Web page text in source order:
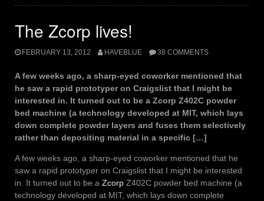
The Zcorp lives!
FEBRUARY 13, 2012 HAVEBLUE 38 COMMENTS
A few weeks ago, a sharp-eyed coworker mentioned that
he saw a rapid prototyper on Craigslist that I might be
interested in. It turned out to be a Zcorp Z402C powder
bed machine (a technology developed at MIT, which lays
down complete powder layers and fuses them selectively
rather than depositing material in a specific […]
A few weeks ago, a sharp-eyed coworker mentioned that he
saw a rapid prototyper on Craigslist that I might be interested
in. It turned out to be a Zcorp Z402C powder bed machine (a
technology developed at MIT, which lays down complete